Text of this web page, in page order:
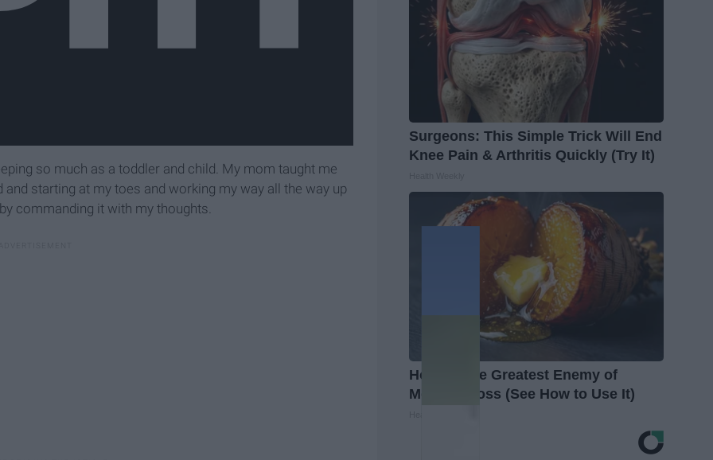
so much as a toddler and child. My mom taught me
and starting at my toes and working my way all the way up
commanding it with my thoughts.
Surgeons: This Simple Trick Will End
Knee Pain & Arthritis Quickly (Try It)
Honey: The Greatest Enemy of
Memory Loss (See How to Use It)